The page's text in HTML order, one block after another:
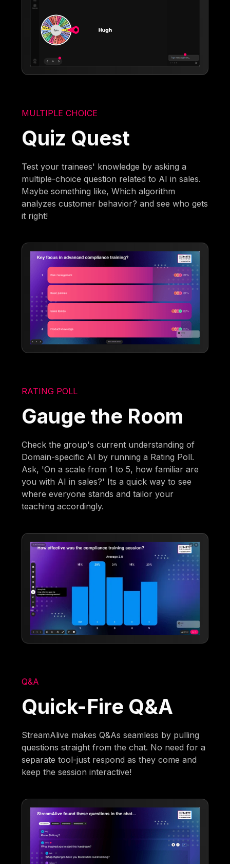
MULTIPLE CHOICE
Quiz Quest
Test your trainees' knowledge by asking a
multiple-choice question related to AI in sales.
Maybe something like, Which algorithm
analyzes customer behavior? and see who gets
it right!
RATING POLL
Gauge the Room
Check the group's current understanding of
Domain-specific AI by running a Rating Poll.
Ask, 'On a scale from 1 to 5, how familiar are
you with AI in sales?' Its a quick way to see
where everyone stands and tailor your
teaching accordingly.
Q&A
Quick-Fire Q&A
StreamAlive makes Q&As seamless by pulling
questions straight from the chat. No need for a
separate tool-just respond as they come and
keep the session interactive!